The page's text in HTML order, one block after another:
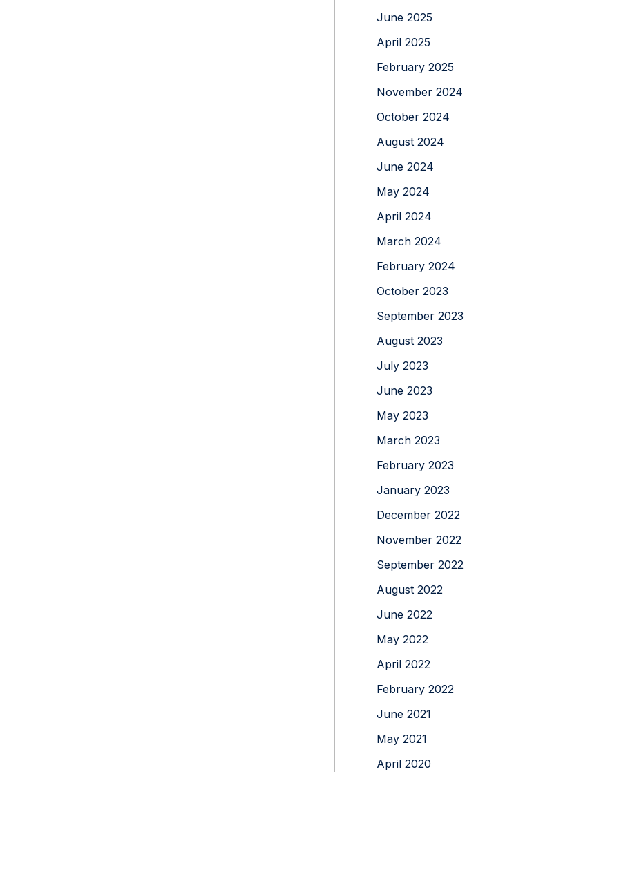
June 2025
April 2025
February 2025
November 2024
October 2024
August 2024
June 2024
May 2024
April 2024
March 2024
February 2024
October 2023
September 2023
August 2023
July 2023
June 2023
May 2023
March 2023
February 2023
January 2023
December 2022
November 2022
September 2022
August 2022
June 2022
May 2022
April 2022
February 2022
June 2021
May 2021
April 2020